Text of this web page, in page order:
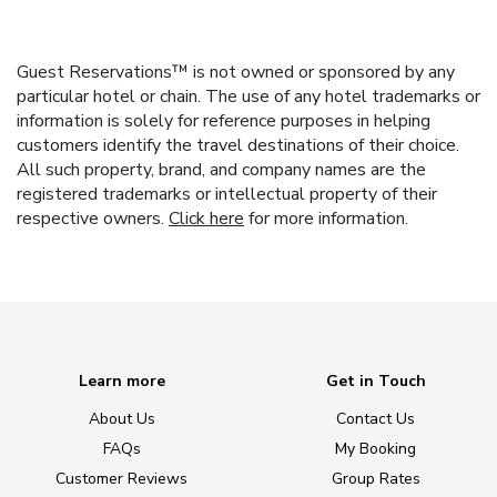
Guest Reservations™ is not owned or sponsored by any
particular hotel or chain. The use of any hotel trademarks or
information is solely for reference purposes in helping
customers identify the travel destinations of their choice.
All such property, brand, and company names are the
registered trademarks or intellectual property of their
respective owners. Click here for more information.
Learn more
About Us
FAQs
Customer Reviews
Get in Touch
Contact Us
My Booking
Group Rates